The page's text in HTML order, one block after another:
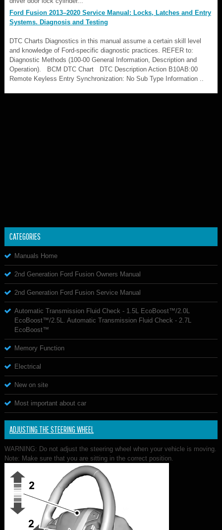
Ford Fusion 2013–2020 Service Manual: Locks, Latches and Entry
Systems. Diagnosis and Testing
DTC Charts Diagnostics in this manual assume a certain skill level
and knowledge of Ford-specific diagnostic practices. REFER to:
Diagnostic Methods (100-00 General Information, Description and
Operation). BCM DTC Chart DTC Description Action B10AB:00
Remote Keyless Entry Synchronization: No Sub Type Information ..
CATEGORIES
Manuals Home
2nd Generation Ford Fusion Owners Manual
2nd Generation Ford Fusion Service Manual
Automatic Transmission Fluid Check - 1.5L EcoBoost™/2.0L
EcoBoost™/2.5L. Automatic Transmission Fluid Check - 2.7L
EcoBoost™
Memory Function
Electrical
New on site
Most important about car
ADJUSTING THE STEERING WHEEL
WARNING: Do not adjust the steering wheel when your vehicle is moving.
Note: Make sure that you are sitting in the correct position.